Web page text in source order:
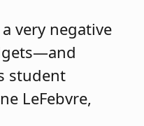
very negative
student
LeFebvre,